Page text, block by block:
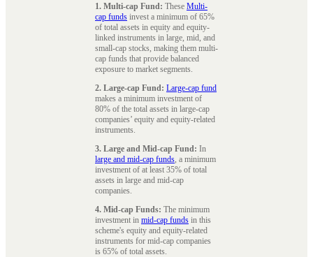
1. Multi-cap Fund: These Multi-
cap funds invest a minimum of 65%
of total assets in equity and equity-
linked instruments in large, mid, and
small-cap stocks, making them multi-
cap funds that provide balanced
exposure to market segments.
2. Large-cap Fund: Large-cap fund
makes a minimum investment of
80% of the total assets in large-cap
companies’ equity and equity-related
instruments.
3. Large and Mid-cap Fund: In
large and mid-cap funds, a minimum
investment of at least 35% of total
assets in large and mid-cap
companies.
4. Mid-cap Funds: The minimum
investment in mid-cap funds in this
scheme's equity and equity-related
instruments for mid-cap companies
is 65% of total assets.